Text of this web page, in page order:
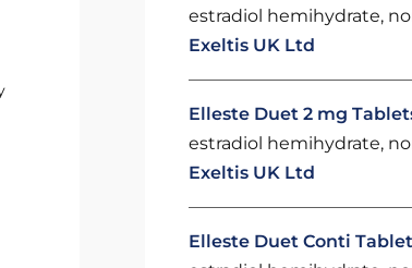
estradiol hemihydrate,
Exeltis UK Ltd
Elleste Duet 2 mg
estradiol hemihydrate,
Exeltis UK Ltd
Elleste Duet Conti